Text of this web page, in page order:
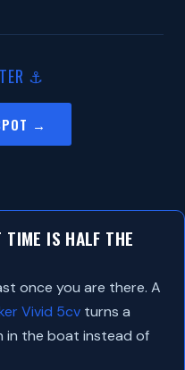
⚓
→
TIME IS HALF THE
once you are there. A
Vivid 5cv turns a
in the boat instead of